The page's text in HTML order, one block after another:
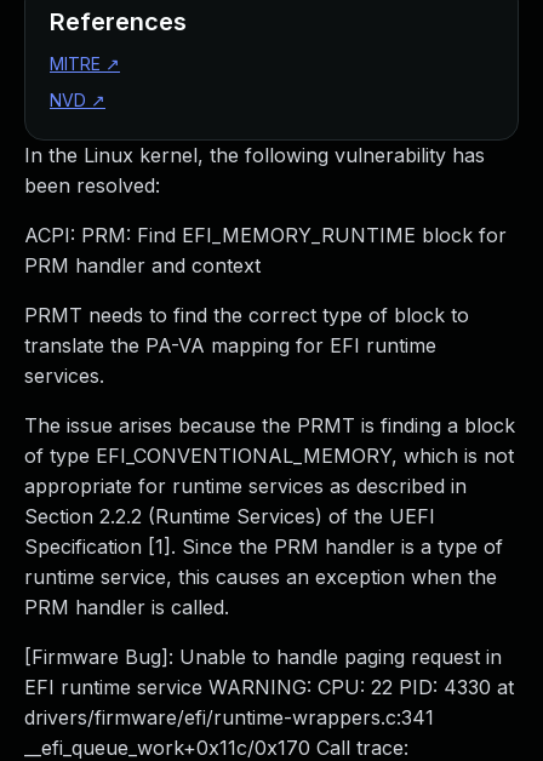
In the Linux kernel, the following vulnerability has
been resolved:
ACPI: PRM: Find EFI_MEMORY_RUNTIME block for
PRM handler and context
PRMT needs to find the correct type of block to
translate the PA-VA mapping for EFI runtime
services.
The issue arises because the PRMT is finding a block
of type EFI_CONVENTIONAL_MEMORY, which is not
appropriate for runtime services as described in
Section 2.2.2 (Runtime Services) of the UEFI
Specification [1]. Since the PRM handler is a type of
runtime service, this causes an exception when the
PRM handler is called.
[Firmware Bug]: Unable to handle paging request in
EFI runtime service WARNING: CPU: 22 PID: 4330 at
drivers/firmware/efi/runtime-wrappers.c:341
__efi_queue_work+0x11c/0x170 Call trace:
References
MITRE ↗
NVD ↗